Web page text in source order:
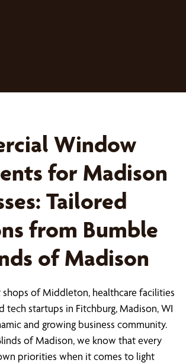
Window
for Madison
Tailored
from Bumble
of Madison
shops of Middleton, healthcare facilities
tech startups in Fitchburg, Madison, WI
and growing business community.
of Madison, we know that every
priorities when it comes to light